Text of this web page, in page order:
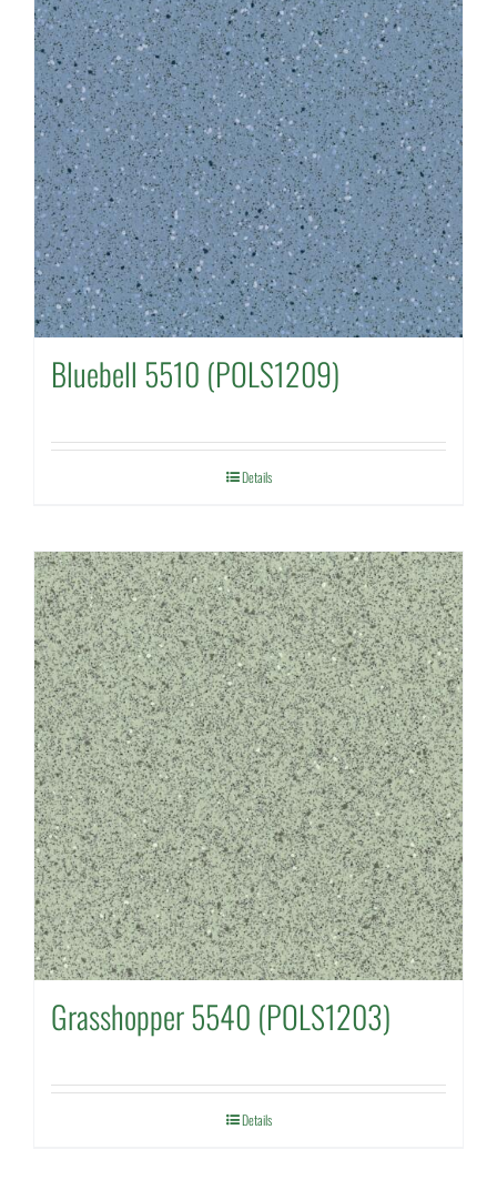
Bluebell 5510 (POLS1209)
Details
Grasshopper 5540 (POLS1203)
Details